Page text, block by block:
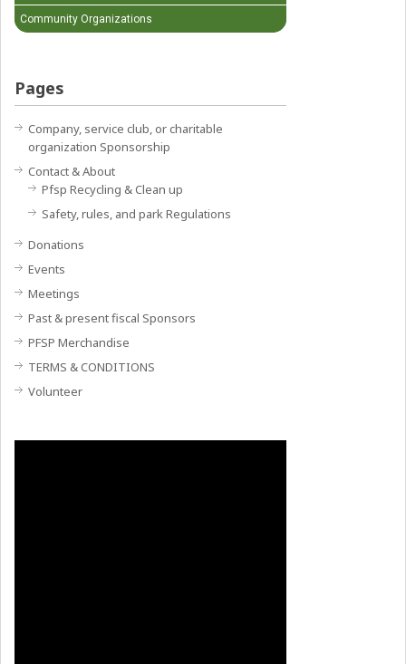
Community Organizations
Pages
Company, service club, or charitable
organization Sponsorship
Contact & About
Pfsp Recycling & Clean up
Safety, rules, and park Regulations
Donations
Events
Meetings
Past & present fiscal Sponsors
PFSP Merchandise
TERMS & CONDITIONS
Volunteer